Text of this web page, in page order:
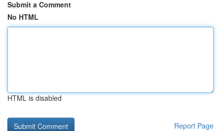
Submit a Comment
No HTML
HTML is disabled
Report Page